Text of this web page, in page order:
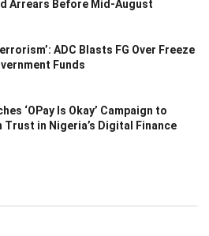
Arrears Before Mid-August
ADC Blasts FG Over Freeze
Funds
‘OPay Is Okay’ Campaign to
Trust in Nigeria’s Digital Finance